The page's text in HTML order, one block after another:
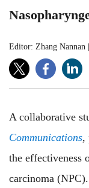
Editor: Zhang Nannan
A collaborative
Communications,
the effectiveness
carcinoma (NPC).